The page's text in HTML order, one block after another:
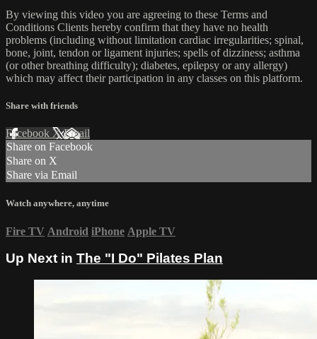
By viewing this video you are agreeing to these Terms and
Conditions Clients hereby confirm that they have no health
problems (including without limitation cardiac irregularities; spinal,
bone, joint, tendon or ligament injuries; spells of dizziness; asthma
(or other breathing difficulty); diabetes, epilepsy or any allergy)
which may affect their participation in any classes on this platform.
Share with friends
Facebook XEmail
Share on Facebook
Share on X
Share via Email
Watch anywhere, anytime
Fire TV Android iPhone Apple TV
Up Next in The "I Do" Pilates Plan